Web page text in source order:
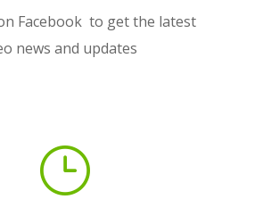
Facebook to get the latest
news and updates
}